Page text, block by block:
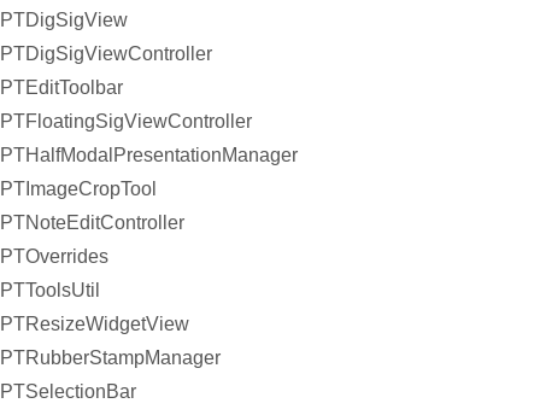
PTDigSigView
PTDigSigViewController
PTEditToolbar
PTFloatingSigViewController
PTHalfModalPresentationManager
PTImageCropTool
PTNoteEditController
PTOverrides
PTToolsUtil
PTResizeWidgetView
PTRubberStampManager
PTSelectionBar